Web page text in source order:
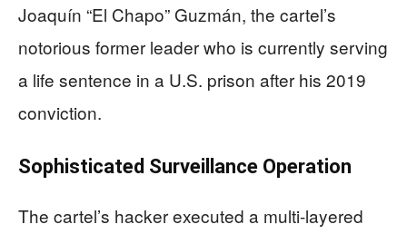
Joaquín “El Chapo” Guzmán, the cartel’s
notorious former leader who is currently serving
a life sentence in a U.S. prison after his 2019
conviction.
Sophisticated Surveillance Operation
The cartel’s hacker executed a multi-layered